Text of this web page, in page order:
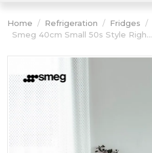
Home / Refrigeration / Fridges /
Smeg 40cm Small 50s Style Righ...